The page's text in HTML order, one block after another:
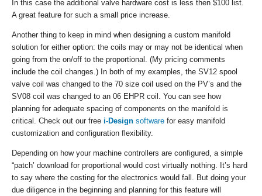
In this case the additional valve hardware cost is less then $100 list.
A great feature for such a small price increase.
Another thing to keep in mind when designing a custom manifold
solution for either option: the coils may or may not be identical when
going from the on/off to the proportional. (My pricing comments
include the coil changes.) In both of my examples, the SV12 spool
valve coil was changed to the 70 size coil used on the PV’s and the
SV08 coil was changed to an 06 EHPR coil. You can see how
planning for adequate spacing of components on the manifold is
critical. Check out our free i-Design software for easy manifold
customization and configuration flexibility.
Depending on how your machine controllers are configured, a simple
“patch’ download for proportional would cost virtually nothing. It’s hard
to say where the costing for the electronics would fall. But doing your
due diligence in the beginning and planning for this feature will